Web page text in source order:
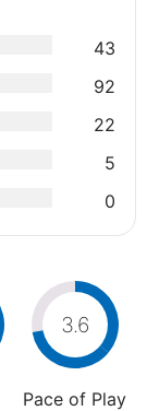
43
92
22
5
0
3.6
Pace of Play